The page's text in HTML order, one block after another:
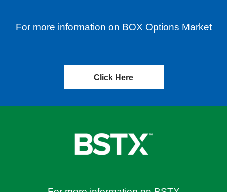
For more information on BOX Options Market
Click Here